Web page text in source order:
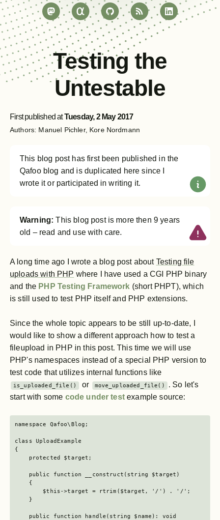
Testing the
Untestable
First published atTuesday, 2 May 2017
Manuel Pichler Kore Nordmann
This blog post has first been published in the
Qafoo blog and is duplicated here since I
wrote it or participated in writing it.
Warning: This blog post is more then 9 years
old – read and use with care.
A long time ago I wrote a blog post about Testing file
uploads with PHP where I have used a CGI PHP binary
and the PHP Testing Framework (short PHPT), which
is still used to test PHP itself and PHP extensions.
Since the whole topic appears to be still up-to-date, I
would like to show a different approach how to test a
fileupload in PHP in this post. This time we will use
PHP's namespaces instead of a special PHP version to
test code that utilizes internal functions like
is_uploaded_file() or move_uploaded_file()
. So let's
start with some code under testexample source:
namespace Qafoo\Blog;
class UploadExample
{
    protected $target;
    public function __construct(string $target)
    {
        $this->target = rtrim($target, '/') . '/';
    }
    public function handle(string $name): void